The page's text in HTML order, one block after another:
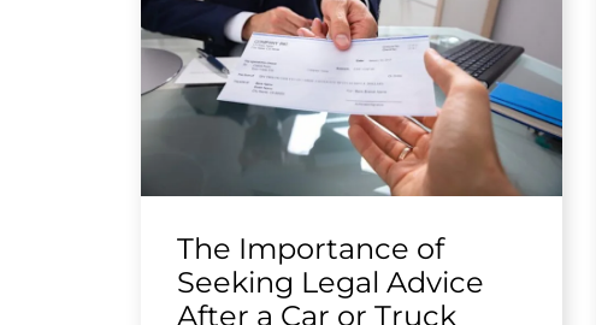
The Importance of
Seeking Legal Advice
After a Car or Truck